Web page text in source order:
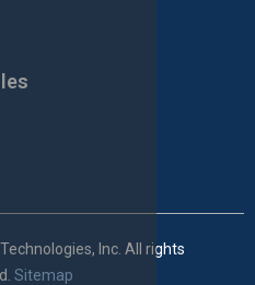
Inc. All rights
Sitemap